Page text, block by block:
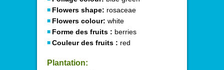
Flowers shape: rosaceae
Flowers colour: white
Forme des fruits : berries
Couleur des fruits : red
Plantation: